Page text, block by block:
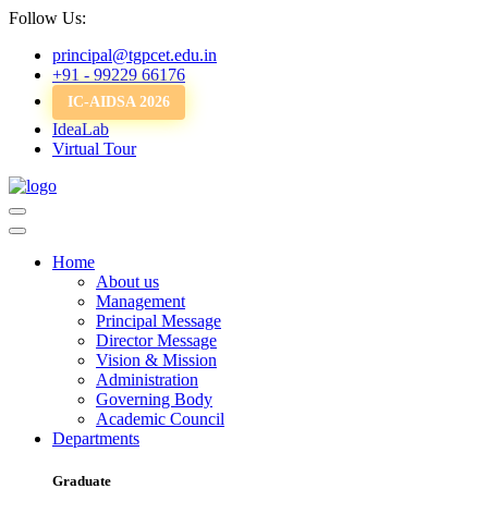
Follow Us:
principal@tgpcet.edu.in
+91 - 99229 66176
IC-AIDSA 2026
IdeaLab
Virtual Tour
Home
About us
Management
Principal Message
Director Message
Vision & Mission
Administration
Governing Body
Academic Council
Departments
Graduate